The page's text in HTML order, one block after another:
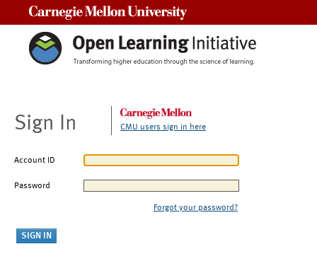
Sign In CMU users sign in here
Account ID
Password
Forgot your password?